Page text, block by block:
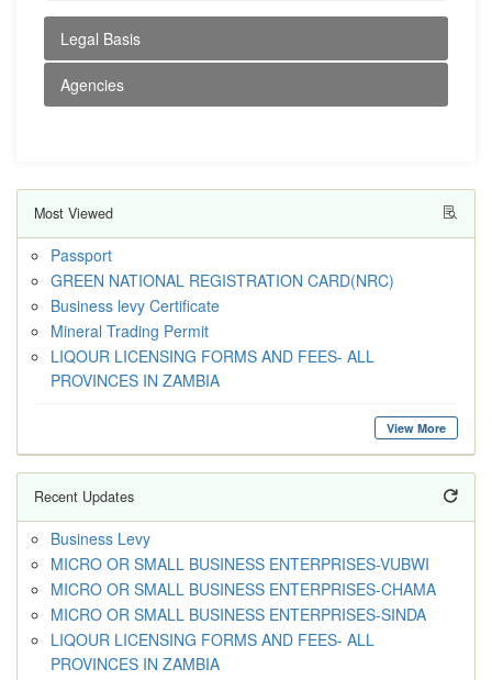
Legal Basis
Agencies
Most Viewed
Passport
GREEN NATIONAL REGISTRATION CARD(NRC)
Business levy Certificate
Mineral Trading Permit
LIQOUR LICENSING FORMS AND FEES- ALL
PROVINCES IN ZAMBIA
View More
Recent Updates
Business Levy
MICRO OR SMALL BUSINESS ENTERPRISES-VUBWI
MICRO OR SMALL BUSINESS ENTERPRISES-CHAMA
MICRO OR SMALL BUSINESS ENTERPRISES-SINDA
LIQOUR LICENSING FORMS AND FEES- ALL
PROVINCES IN ZAMBIA